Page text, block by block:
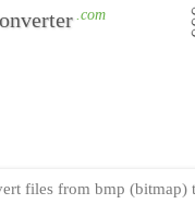
.com
files from bmp (bitmap)